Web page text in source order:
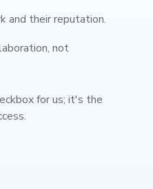
and their reputation.
not
for us; it's the